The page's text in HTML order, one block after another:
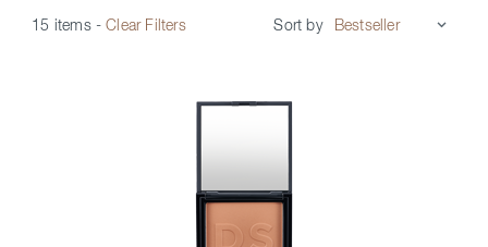
15 items -Clear Filters Sort by